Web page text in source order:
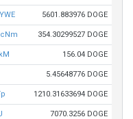
5601.883976 DOGE
354.30299527 DOGE
156.04 DOGE
5.45648776 DOGE
1210.31633694 DOGE
7070.3256 DOGE